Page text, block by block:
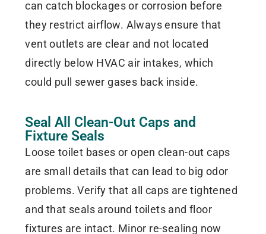
can catch blockages or corrosion before
they restrict airflow. Always ensure that
vent outlets are clear and not located
directly below HVAC air intakes, which
could pull sewer gases back inside.
Seal All Clean-Out Caps and
Fixture Seals
Loose toilet bases or open clean-out caps
are small details that can lead to big odor
problems. Verify that all caps are tightened
and that seals around toilets and floor
fixtures are intact. Minor re-sealing now